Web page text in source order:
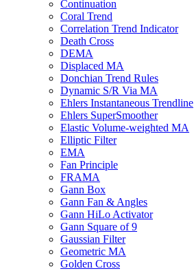
Continuation
Coral Trend
Correlation Trend Indicator
Death Cross
DEMA
Displaced MA
Donchian Trend Rules
Dynamic S/R Via MA
Ehlers Instantaneous Trendline
Ehlers SuperSmoother
Elastic Volume-weighted MA
Elliptic Filter
EMA
Fan Principle
FRAMA
Gann Box
Gann Fan & Angles
Gann HiLo Activator
Gann Square of 9
Gaussian Filter
Geometric MA
Golden Cross